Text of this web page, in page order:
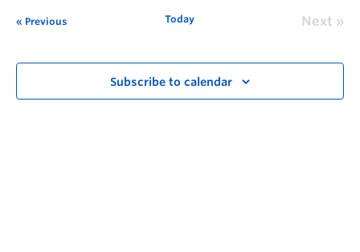
Previous Today Next
Subscribe to calendar